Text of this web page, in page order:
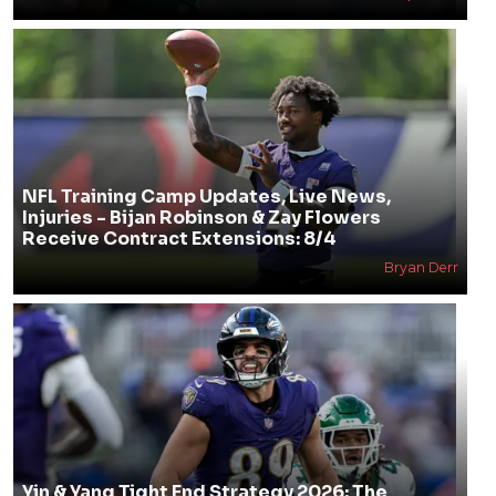
NFL Training Camp Updates, Live News,
Injuries - Bijan Robinson & Zay Flowers
Receive Contract Extensions: 8/4
Bryan Derr